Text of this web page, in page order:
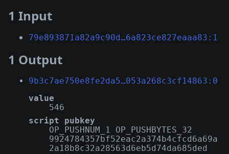
1 Input
79e893871a82a9c90d…6a823ce827eaaa83:1
1 Output
9b3c7ae750e8fe2da5…053a268c3cf14863:0
value
546
script pubkey
OP_PUSHNUM_1 OP_PUSHBYTES_32
9924784357bf52eac2a374b4cfcd6a69a
2a18b8c32a28563d6eb5d74da685ded